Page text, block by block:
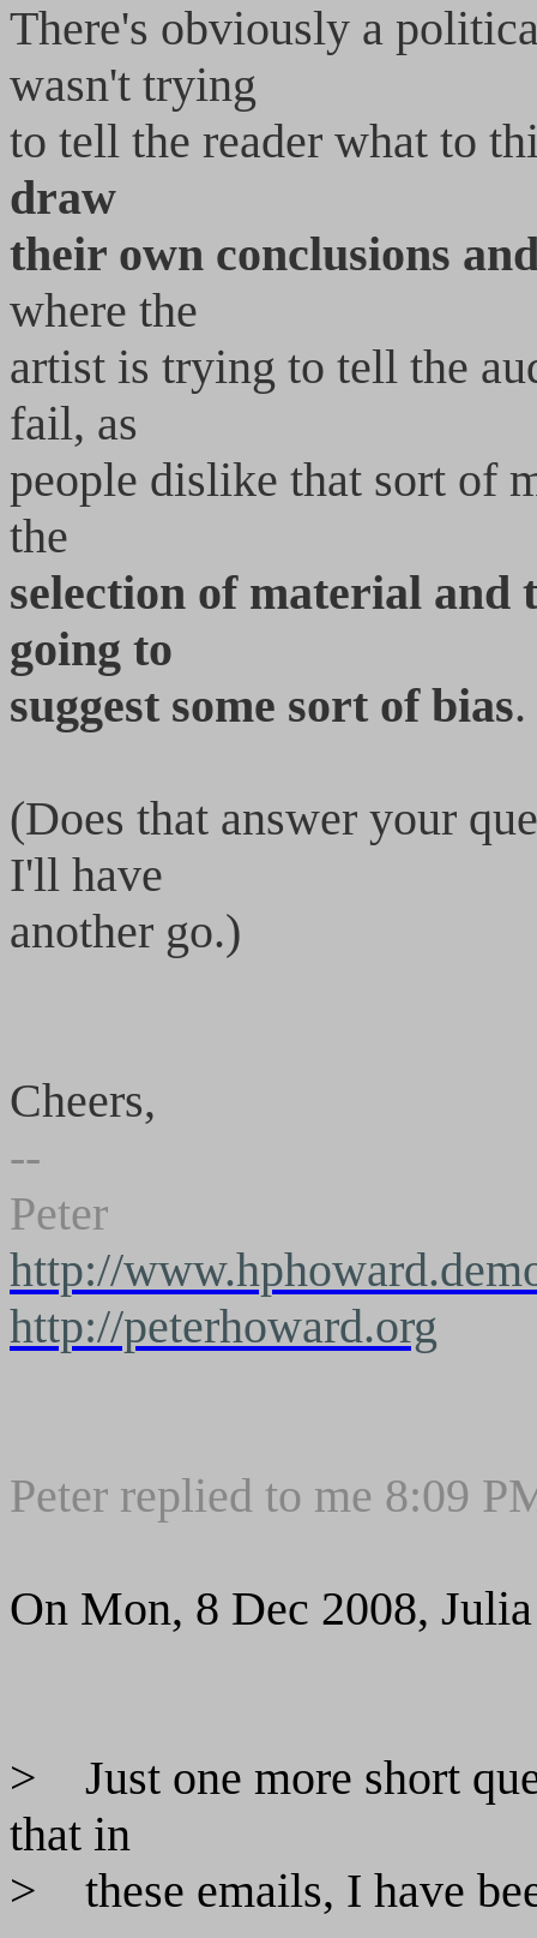
There's obviously a
wasn't trying
to tell the reader what to
draw
their own conclusions
where the
artist is trying to tell the
fail, as
people dislike that sort of
the
selection of material and
going to
suggest some sort of bias.
(Does that answer your
I'll have
another go.)
Cheers,
--
Peter
http://
http://peterhoward.org
Peter replied to me 8:09
On Mon, 8 Dec 2008,
>
Just one more short
that in
>
these emails, I have